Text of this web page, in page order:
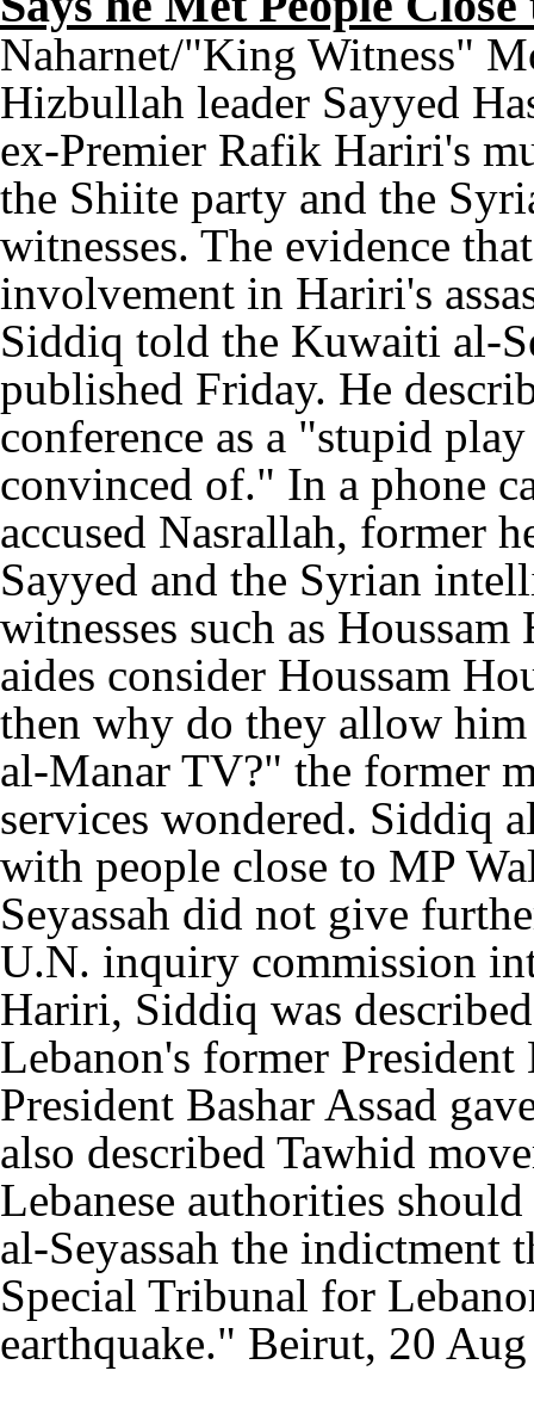
Naharnet/"King Witness"
Hizbullah leader Sayyed
ex-Premier Rafik Hariri's
the Shiite party and the
witnesses. The evidence
involvement in Hariri's
Siddiq told the Kuwaiti al-
published Friday. He
conference as a "stupid
convinced of." In a phone
accused Nasrallah, former
Sayyed and the Syrian
witnesses such as
aides consider Houssam
then why do they allow
al-Manar TV?" the former
services wondered. Siddiq
with people close to MP
Seyassah did not give
U.N. inquiry commission
Hariri, Siddiq was
Lebanon's former
President Bashar Assad
also described Tawhid
Lebanese authorities
al-Seyassah the indictment
Special Tribunal for
earthquake." Beirut, 20